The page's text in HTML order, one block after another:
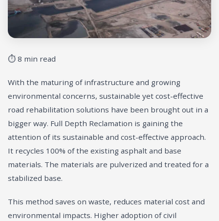
⏱ 8 min read
With the maturing of infrastructure and growing
environmental concerns, sustainable yet cost-effective
road rehabilitation solutions have been brought out in a
bigger way. Full Depth Reclamation is gaining the
attention of its sustainable and cost-effective approach.
It recycles 100% of the existing asphalt and base
materials. The materials are pulverized and treated for a
stabilized base.
This method saves on waste, reduces material cost and
environmental impacts. Higher adoption of civil